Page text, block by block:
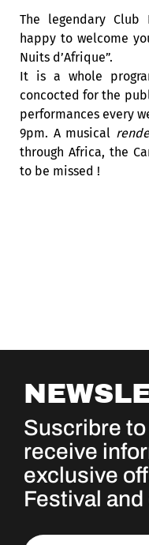
The legendary
happy to welcome
Nuits d’Afrique”.
It is a whole
concocted for the
performances every
9pm. A musical
through Africa, the
to be missed !
Suscribre
receive
exclusive
Festival